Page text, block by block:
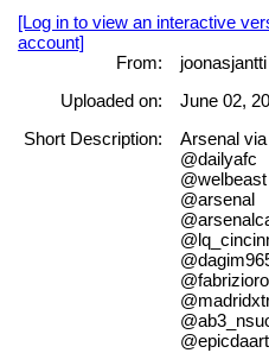
[Log in to view an interactive
account]
From:
joonasjantti
Uploaded on:
June 02,
Short Description:
Arsenal
@dailyafc
@welbeast
@arsenal